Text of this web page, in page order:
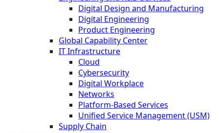
Digital Design and Manufacturing
Digital Engineering
Product Engineering
Global Capability Center
IT Infrastructure
Cloud
Cybersecurity
Digital Workplace
Networks
Platform-Based Services
Unified Service Management (USM)
Supply Chain